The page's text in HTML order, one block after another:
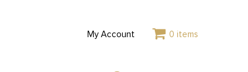
My Account 0 items